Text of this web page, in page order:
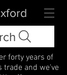
forty years of
trade and we've